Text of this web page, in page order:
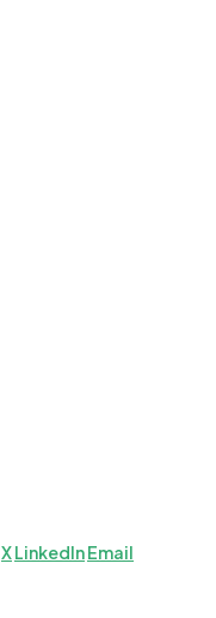
XLinkedInEmail